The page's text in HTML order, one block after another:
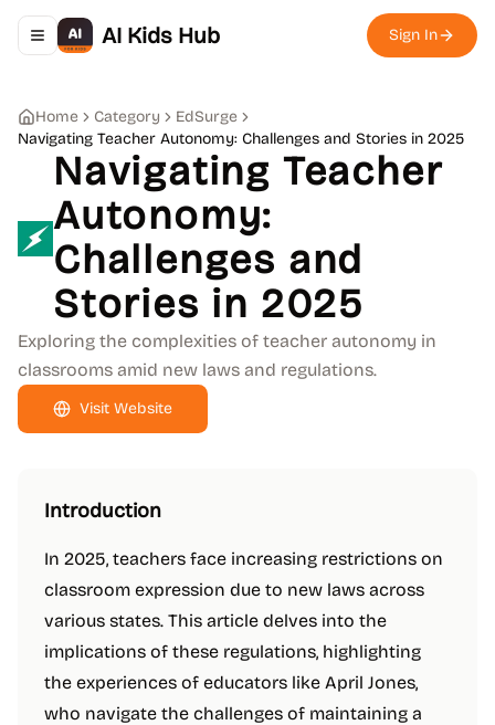
Toggle navigation menu
AI Kids Hub Sign In
Home Category
EdSurge
Navigating Teacher Autonomy: Challenges and Stories in 2025
Navigating Teacher
Autonomy:
Challenges and
Stories in 2025
Exploring the complexities of teacher autonomy in
classrooms amid new laws and regulations.
Visit Website
Introduction
In 2025, teachers face increasing restrictions on
classroom expression due to new laws across
various states. This article delves into the
implications of these regulations, highlighting
the experiences of educators like April Jones,
who navigate the challenges of maintaining a